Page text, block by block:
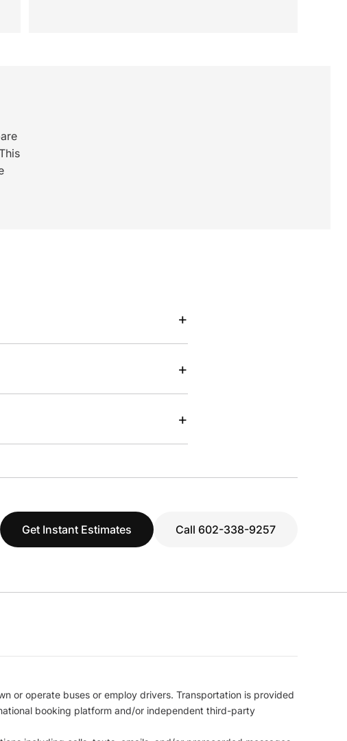
+
+
+
Get Instant Estimates Call 602-338-9257
or operate buses or employ drivers. Transportation is provided
booking platform and/or independent third-party